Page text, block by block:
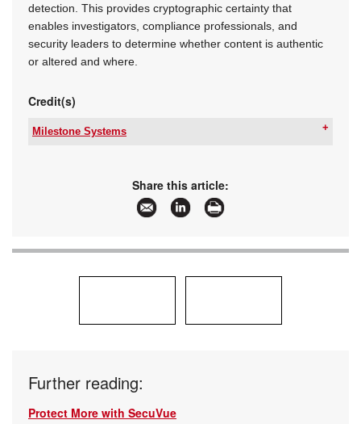
detection. This provides cryptographic certainty that
enables investigators, compliance professionals, and
security leaders to determine whether content is authentic
or altered and where.
Credit(s)
Milestone Systems
www.milestonesys.com
More information and articles about Milestone
Systems
Share this article:
Further reading:
Protect More with SecuVue